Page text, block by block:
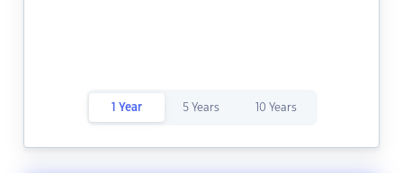
1 Year 5 Years 10 Years